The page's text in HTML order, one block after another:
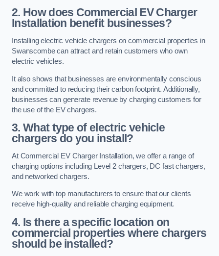
2. How does Commercial EV Charger
Installation benefit businesses?
Installing electric vehicle chargers on commercial properties in
Swanscombe can attract and retain customers who own
electric vehicles.
It also shows that businesses are environmentally conscious
and committed to reducing their carbon footprint. Additionally,
businesses can generate revenue by charging customers for
the use of the EV chargers.
3. What type of electric vehicle
chargers do you install?
At Commercial EV Charger Installation, we offer a range of
charging options including Level 2 chargers, DC fast chargers,
and networked chargers.
We work with top manufacturers to ensure that our clients
receive high-quality and reliable charging equipment.
4. Is there a specific location on
commercial properties where chargers
should be installed?